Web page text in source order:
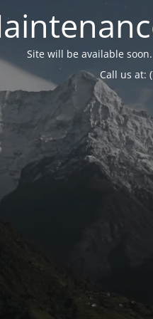
Site will be available
Call us at: